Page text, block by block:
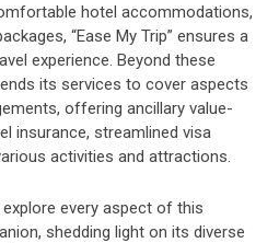
hotel accommodations,
“Ease My Trip” ensures a
experience. Beyond these
its services to cover aspects
offering ancillary value-
insurance, streamlined visa
activities and attractions.
every aspect of this
shedding light on its diverse